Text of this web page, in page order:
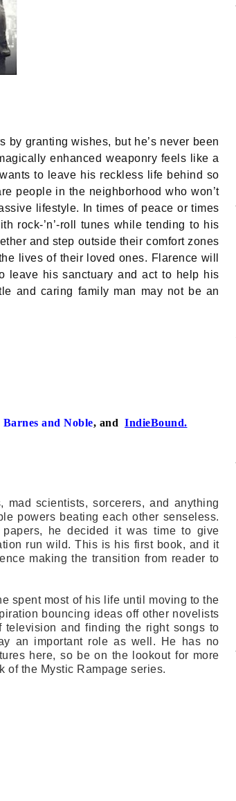
by granting wishes, but he’s never been
enhanced weaponry feels like a
to leave his reckless life behind so
people in the neighborhood who won’t
lifestyle. In times of peace or times
rock-’n’-roll tunes while tending to his
and step outside their comfort zones
lives of their loved ones. Flarence will
leave his sanctuary and act to help his
and caring family man may not be an
Barnes and Noble, and IndieBound.
scientists, sorcerers, and anything
powers beating each other senseless.
he decided it was time to give
run wild. This is his first book, and it
making the transition from reader to
spent most of his life until moving to the
bouncing ideas off other novelists
and finding the right songs to
an important role as well. He has no
here, so be on the lookout for more
of the Mystic Rampage series.